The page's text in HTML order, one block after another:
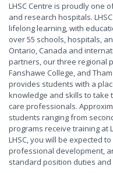
LHSC Centre is proudly one
and research hospitals.
lifelong learning, with
over 55 schools, hospitals,
Ontario, Canada and
partners, our three regional
Fanshawe College, and
provides students with a
knowledge and skills to
care professionals.
students ranging from
programs receive training at
LHSC, you will be expected
professional development,
standard position duties